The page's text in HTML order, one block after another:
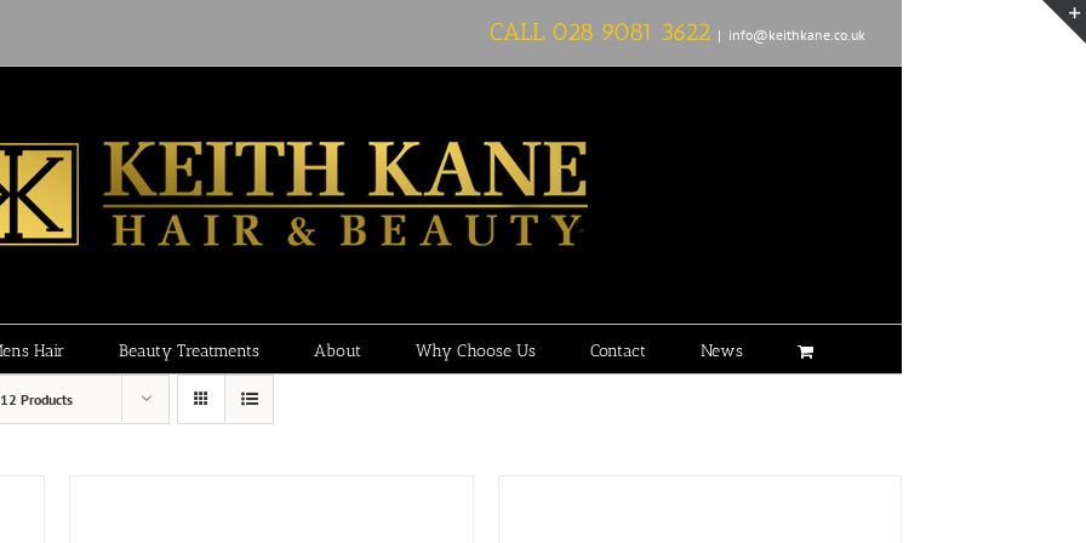
CALL 028 9081 3622 | info@keithkane.co.uk
Hair Beauty Treatments About Why Choose Us Contact News
12 Products